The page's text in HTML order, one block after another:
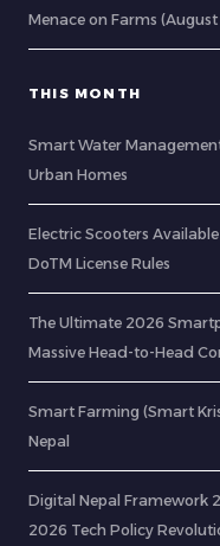
Menace on Farms
THIS MONTH
Smart Water
Urban Homes
Electric Scooters
DoTM License Rules
The Ultimate 2026
Massive Head-to-Head
Smart Farming (Smart
Nepal
Digital Nepal Framework
2026 Tech Policy